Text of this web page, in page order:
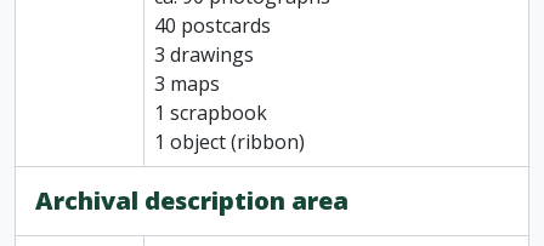
40 postcards
3 drawings
3 maps
1 scrapbook
1 object (ribbon)
Archival description area